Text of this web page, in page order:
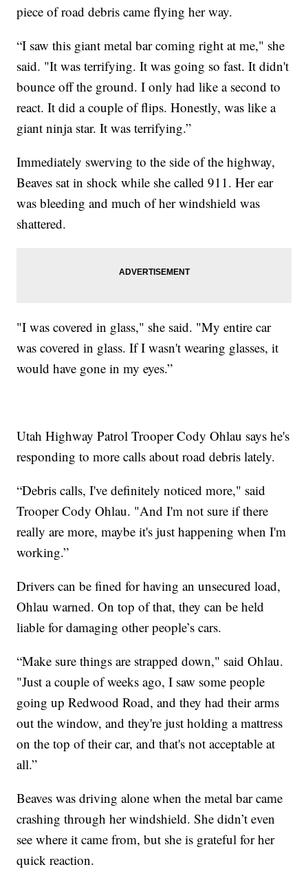
piece of road debris came flying her way.
“I saw this giant metal bar coming right at me," she
said. "It was terrifying. It was going so fast. It didn't
bounce off the ground. I only had like a second to
react. It did a couple of flips. Honestly, was like a
giant ninja star. It was terrifying.”
Immediately swerving to the side of the highway,
Beaves sat in shock while she called 911. Her ear
was bleeding and much of her windshield was
shattered.
"I was covered in glass," she said. "My entire car
was covered in glass. If I wasn't wearing glasses, it
would have gone in my eyes.”
Utah Highway Patrol Trooper Cody Ohlau says he's
responding to more calls about road debris lately.
“Debris calls, I've definitely noticed more," said
Trooper Cody Ohlau. "And I'm not sure if there
really are more, maybe it's just happening when I'm
working.”
Drivers can be fined for having an unsecured load,
Ohlau warned. On top of that, they can be held
liable for damaging other people’s cars.
“Make sure things are strapped down," said Ohlau.
"Just a couple of weeks ago, I saw some people
going up Redwood Road, and they had their arms
out the window, and they're just holding a mattress
on the top of their car, and that's not acceptable at
all.”
Beaves was driving alone when the metal bar came
crashing through her windshield. She didn’t even
see where it came from, but she is grateful for her
quick reaction.